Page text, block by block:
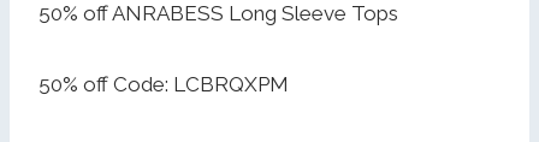
50% off ANRABESS Long Sleeve Tops
50% off Code: LCBRQXPM